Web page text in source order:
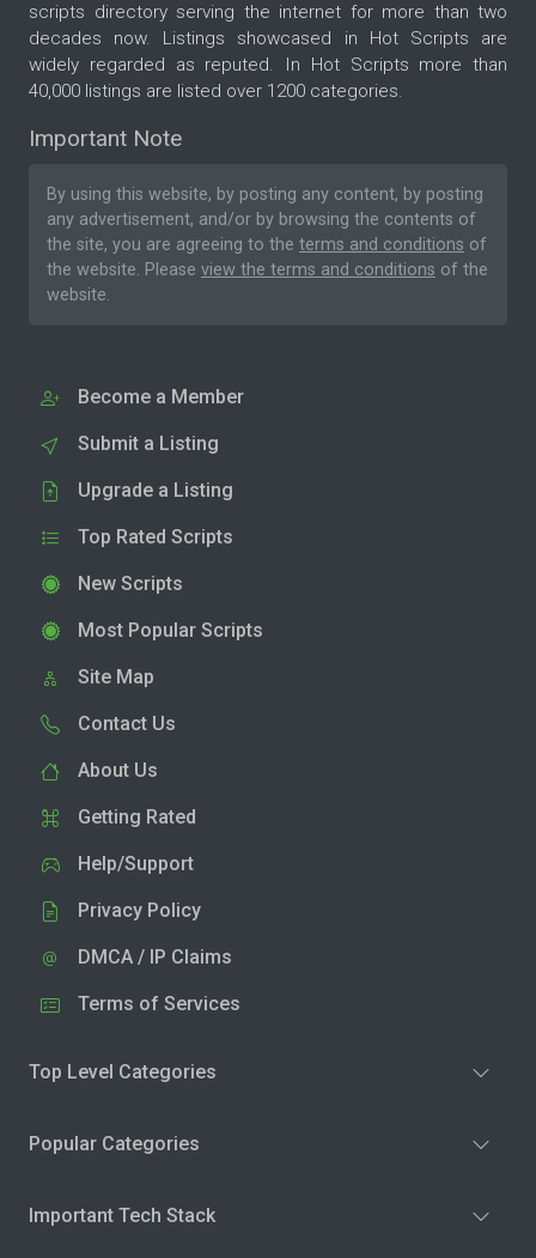
scripts directory serving the internet for more than two
decades now. Listings showcased in Hot Scripts are
widely regarded as reputed. In Hot Scripts more than
40,000 listings are listed over 1200 categories.
Important Note
By using this website, by posting any content, by posting
any advertisement, and/or by browsing the contents of
the site, you are agreeing to the terms and conditions of
the website. Please view the terms and conditions of the
website.
Become a Member
Submit a Listing
Upgrade a Listing
Top Rated Scripts
New Scripts
Most Popular Scripts
Site Map
Contact Us
About Us
Getting Rated
Help/Support
Privacy Policy
DMCA / IP Claims
Terms of Services
Top Level Categories
Popular Categories
Important Tech Stack